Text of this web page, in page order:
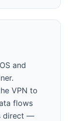
and
VPN to
flows
direct —